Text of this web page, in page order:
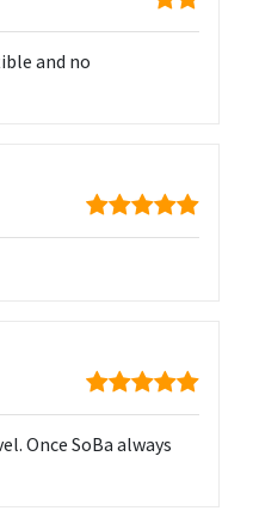
and no
Once SoBa always